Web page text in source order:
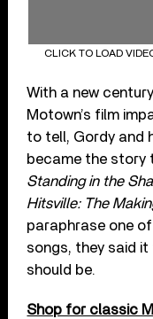
CLICK TO LOAD
With a new
Motown’s film
to tell, Gordy and
became the story
Standing in the
Hitsville: The
paraphrase one
songs, they said it
should be.
Shop for classic